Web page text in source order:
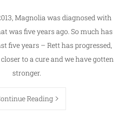
Magnolia was diagnosed with
was five years ago. So much has
five years – Rett has progressed,
to a cure and we have gotten
stronger.
Reading